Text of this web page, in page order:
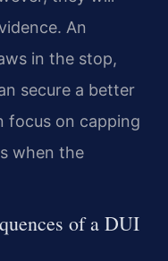
An
in the stop,
secure a better
focus on capping
when the
of a DUI